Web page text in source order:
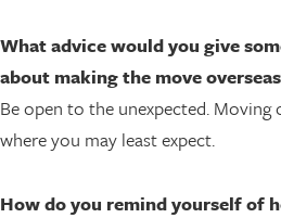
What advice would you give
about making the move
Be open to the unexpected. Moving
where you may least expect.
How do you remind yourself of